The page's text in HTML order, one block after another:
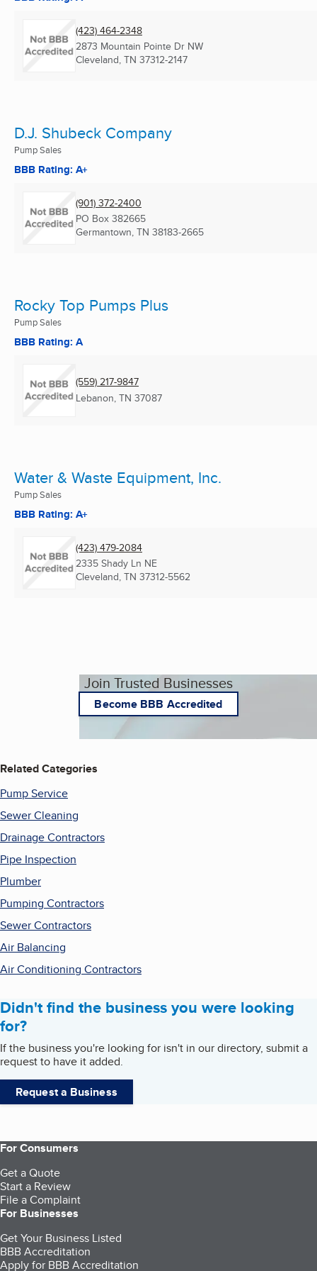
(423) 464-2348
2873 Mountain Pointe Dr NW
Cleveland, TN 37312-2147
D.J. Shubeck Company
Pump Sales
BBB Rating: A+
(901) 372-2400
PO Box 382665
Germantown, TN 38183-2665
Rocky Top Pumps Plus
Pump Sales
BBB Rating: A
(559) 217-9847
Lebanon, TN 37087
Water & Waste Equipment, Inc.
Pump Sales
BBB Rating: A+
(423) 479-2084
2335 Shady Ln NE
Cleveland, TN 37312-5562
Join Trusted Businesses
Become BBB Accredited
Related Categories
Pump Service
Sewer Cleaning
Drainage Contractors
Pipe Inspection
Plumber
Pumping Contractors
Sewer Contractors
Air Balancing
Air Conditioning Contractors
Didn't find the business you were looking
for?
If the business you're looking for isn't in our directory, submit a
request to have it added.
Request a Business
For Consumers
Get a Quote
Start a Review
File a Complaint
For Businesses
Get Your Business Listed
BBB Accreditation
Apply for BBB Accreditation